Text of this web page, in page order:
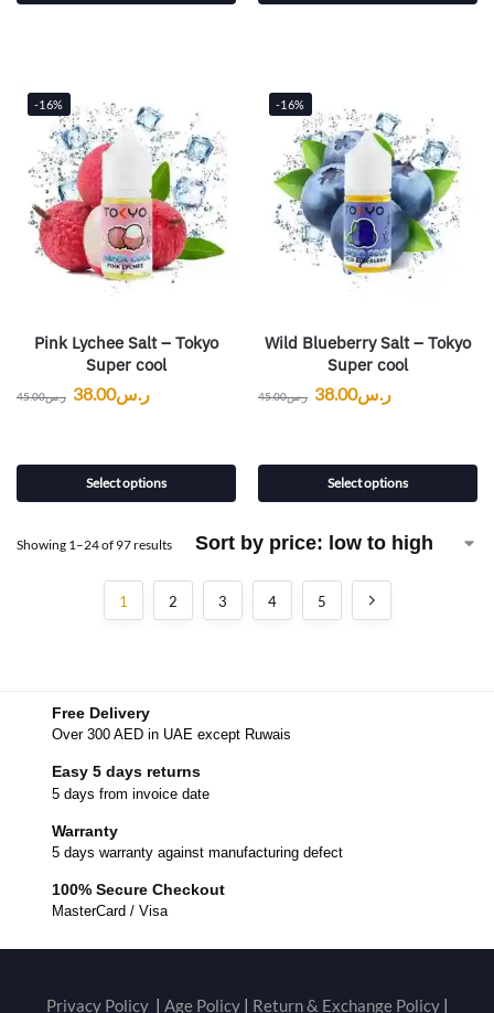
-16%
Pink Lychee Salt – Tokyo
Super cool
ر.س45.00 ر.س38.00
Select options
-16%
Wild Blueberry Salt – Tokyo
Super cool
ر.س45.00 ر.س38.00
Select options
Showing 1–24 of 97 results
1 2 3 4 5
Free Delivery
Over 300 AED in UAE except Ruwais
Easy 5 days returns
5 days from invoice date
Warranty
5 days warranty against manufacturing defect
100% Secure Checkout
MasterCard / Visa
Privacy Policy| Age Policy| Return & Exchange Policy|